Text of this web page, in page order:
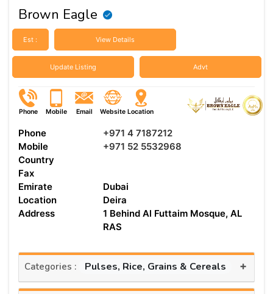
Brown Eagle
Est : View Details
Update Listing Advt
Phone Mobile Email Website Location
Phone
+971 4 7187212
Mobile
+971 52 5532968
Country
Fax
Emirate
Dubai
Location
Deira
Address
1 Behind Al Futtaim Mosque, AL
RAS
Categories : Pulses, Rice, Grains & Cereals +